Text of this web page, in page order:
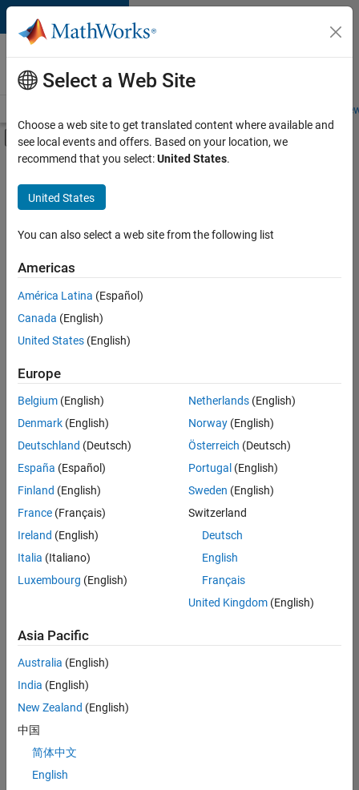
Skip to content
Careers at
MathWorks
Students and
Off-Canvas Navigation Menu Toggle
Main Content
FILTERED BY
Release Engineering
Web Applications and Services
there
are
available
based
on
your
search
criteria.
Consider
your
search
or
all
jobs.
still
don’t
find
any
that
match
your
join
Select a Web Site
Choose a web site to get translated content where available and
see local events and offers. Based on your location, we
recommend that you select:United States.
United States
You can also select a web site from the following list
Americas
América Latina (Español)
Canada (English)
United States (English)
Europe
Belgium (English)
Denmark (English)
Deutschland (Deutsch)
España (Español)
Finland (English)
France (Français)
Ireland (English)
Italia (Italiano)
Luxembourg (English)
Netherlands(English)
Norway(English)
Österreich (Deutsch)
Portugal (English)
Sweden (English)
Switzerland
Deutsch
English
Français
United Kingdom(English)
Asia Pacific
Australia (English)
India (English)
New Zealand (English)
中国
简体中文
English